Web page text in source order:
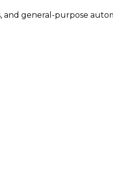
and general-purpose